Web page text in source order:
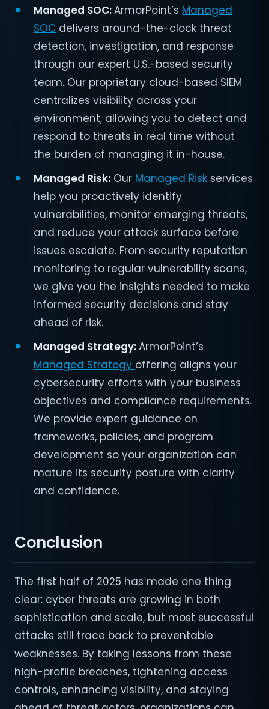
Managed SOC:ArmorPoint’s Managed
SOC delivers around-the-clock threat
detection, investigation, and response
through our expert U.S.-based security
team. Our proprietary cloud-based SIEM
centralizes visibility across your
environment, allowing you to detect and
respond to threats in real time without
the burden of managing it in-house.
Managed Risk: Our Managed Risk services
help you proactively identify
vulnerabilities, monitor emerging threats,
and reduce your attack surface before
issues escalate. From security reputation
monitoring to regular vulnerability scans,
we give you the insights needed to make
informed security decisions and stay
ahead of risk.
Managed Strategy:ArmorPoint’s
Managed Strategy offering aligns your
cybersecurity efforts with your business
objectives and compliance requirements.
We provide expert guidance on
frameworks, policies, and program
development so your organization can
mature its security posture with clarity
and confidence.
Conclusion
The first half of 2025 has made one thing
clear: cyber threats are growing in both
sophistication and scale, but most successful
attacks still trace back to preventable
weaknesses. By taking lessons from these
high-profile breaches, tightening access
controls, enhancing visibility, and staying